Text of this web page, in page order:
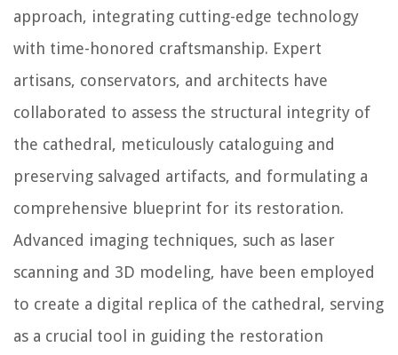
approach, integrating cutting-edge technology
with time-honored craftsmanship. Expert
artisans, conservators, and architects have
collaborated to assess the structural integrity of
the cathedral, meticulously cataloguing and
preserving salvaged artifacts, and formulating a
comprehensive blueprint for its restoration.
Advanced imaging techniques, such as laser
scanning and 3D modeling, have been employed
to create a digital replica of the cathedral, serving
as a crucial tool in guiding the restoration